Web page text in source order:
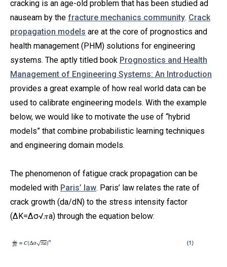
cracking is an age-old problem that has been studied ad
nauseam by the fracture mechanics community. Crack
propagation models are at the core of prognostics and
health management (PHM) solutions for engineering
systems. The aptly titled book Prognostics and Health
Management of Engineering Systems: An Introduction
provides a great example of how real world data can be
used to calibrate engineering models. With the example
below, we would like to motivate the use of “hybrid
models” that combine probabilistic learning techniques
and engineering domain models.
The phenomenon of fatigue crack propagation can be
modeled with Paris’ law. Paris’ law relates the rate of
crack growth (da/dN) to the stress intensity factor
(ΔK=Δσ√𝜋a) through the equation below: